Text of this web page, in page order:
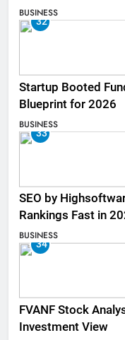
BUSINESS
32
Startup Booted
Blueprint for 2026
BUSINESS
33
SEO by
Rankings Fast in
BUSINESS
34
FVANF Stock
Investment View